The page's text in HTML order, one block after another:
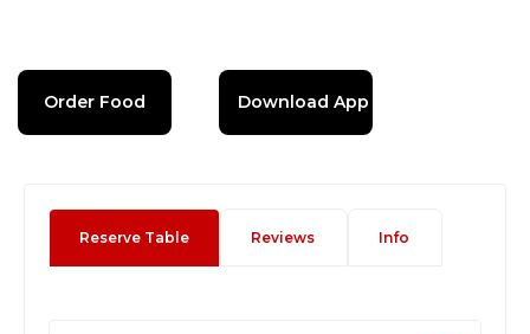
Order Food Download App
Reserve Table Reviews Info